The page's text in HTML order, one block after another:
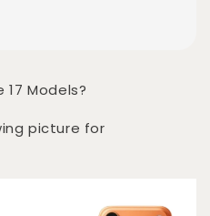
Models?
picture for